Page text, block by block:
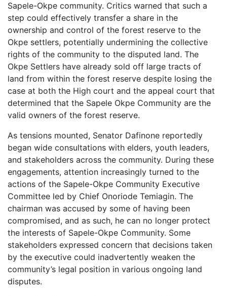
Sapele-Okpe community. Critics warned that such a
step could effectively transfer a share in the
ownership and control of the forest reserve to the
Okpe settlers, potentially undermining the collective
rights of the community to the disputed land. The
Okpe Settlers have already sold off large tracts of
land from within the forest reserve despite losing the
case at both the High court and the appeal court that
determined that the Sapele Okpe Community are the
valid owners of the forest reserve.
As tensions mounted, Senator Dafinone reportedly
began wide consultations with elders, youth leaders,
and stakeholders across the community. During these
engagements, attention increasingly turned to the
actions of the Sapele-Okpe Community Executive
Committee led by Chief Onoriode Temiagin. The
chairman was accused by some of having been
compromised, and as such, he can no longer protect
the interests of Sapele-Okpe Community. Some
stakeholders expressed concern that decisions taken
by the executive could inadvertently weaken the
community’s legal position in various ongoing land
disputes.